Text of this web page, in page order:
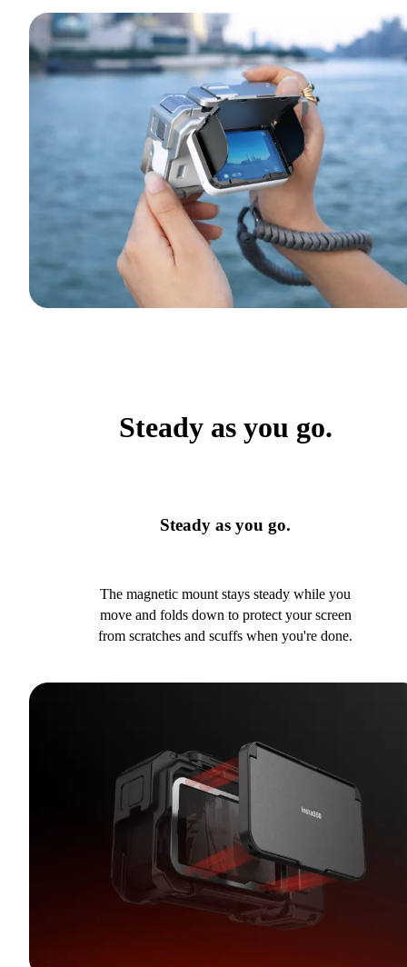
Steady as you go.
Steady as you go.
The magnetic mount stays steady while you
move and folds down to protect your screen
from scratches and scuffs when you're done.